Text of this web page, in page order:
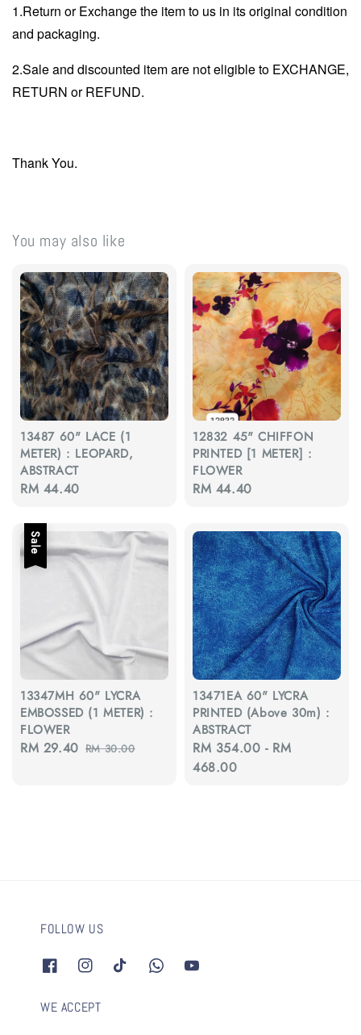
1.Return or Exchange the item to us in its original condition
and packaging.
2.Sale and discounted item are not eligible to EXCHANGE,
RETURN or REFUND.
Thank You.
You may also like
13487 60" LACE (1
METER) : LEOPARD,
ABSTRACT
Regular
RM 44.40
12832 45" CHIFFON
PRINTED [1 METER] :
FLOWER
Regular
RM 44.40
Sale
13347MH 60" LYCRA
EMBOSSED (1 METER) :
FLOWER
Sale
RM 29.40 Regular
RM 30.00
13471EA 60" LYCRA
PRINTED (Above 30m) :
ABSTRACT
Regular
price
RM 354.00 - RM
468.00
FOLLOW US
WE ACCEPT